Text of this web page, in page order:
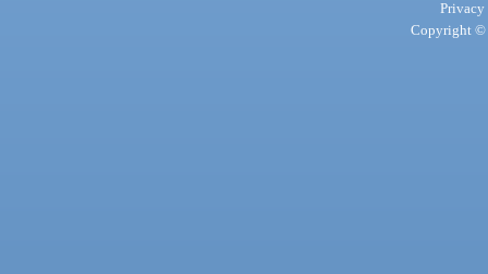
Privacy
Copyright ©